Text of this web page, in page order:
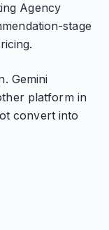
Agency
stage
Gemini
platform in
convert into